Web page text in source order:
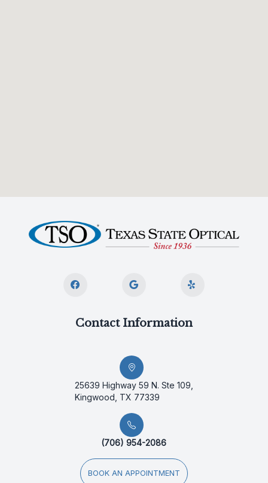
Contact Information
25639 Highway 59 N. Ste 109,
Kingwood, TX 77339
(706) 954-2086
BOOK AN APPOINTMENT